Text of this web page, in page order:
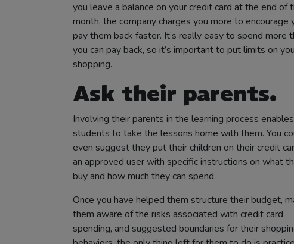
you leave a balance on your credit card at the end of
month, the company charges you more to encourage
pay them back faster. It’s really easy to spend more
you can pay back, so it’s important to put limits on
shopping.
Ask their parents.
Involving their parents in the learning process
students to take the lessons home with them. You
even suggest they put their children on their credit
an approved user with specific instructions on what
buy and how much they can spend.
Once you have helped them structure their budget,
them aware of the risks associated with credit card
spending, and suggested boundaries for their